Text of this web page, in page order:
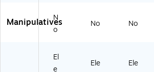
Manipulatives
N
o
No No
El
e
Ele
Ele